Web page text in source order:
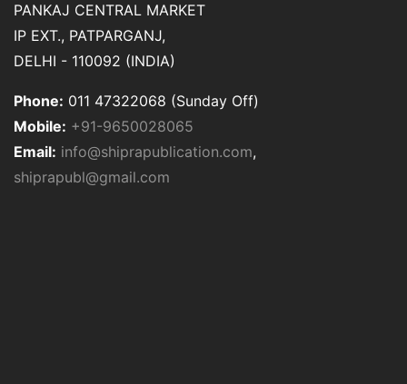
PANKAJ CENTRAL MARKET
IP EXT., PATPARGANJ,
DELHI - 110092 (INDIA)
Phone: 011 47322068 (Sunday Off)
Mobile: +91-9650028065
Email: info@shiprapublication.com,
shiprapubl@gmail.com